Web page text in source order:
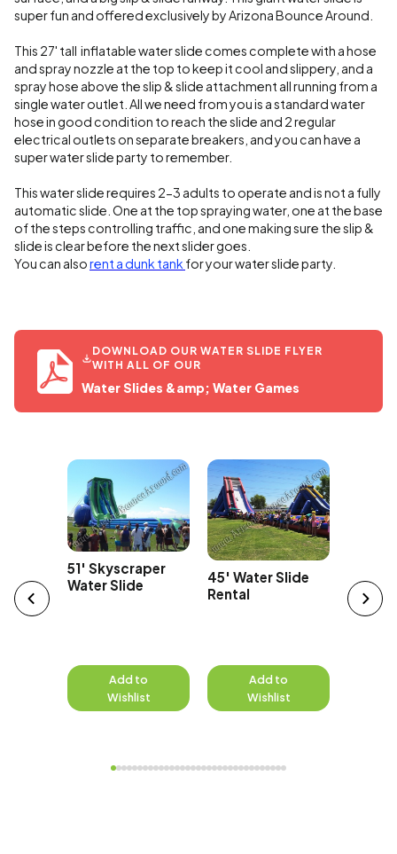
super fun and offered exclusively by Arizona Bounce Around.
This 27' tall inflatable water slide comes complete with a hose
and spray nozzle at the top to keep it cool and slippery, and a
spray hose above the slip & slide attachment all running from a
single water outlet. All we need from you is a standard water
hose in good condition to reach the slide and 2 regular
electrical outlets on separate breakers, and you can have a
super water slide party to remember.
This water slide requires 2-3 adults to operate and is not a fully
automatic slide. One at the top spraying water, one at the base
of the steps controlling traffic, and one making sure the slip &
slide is clear before the next slider goes.
You can alsorent a dunk tank for your water slide party.
DOWNLOAD OUR WATER SLIDE FLYER
WITH ALL OF OUR
Water Slides &amp; Water Games
51' Skyscraper
Water Slide
Add to
Wishlist
45' Water Slide
Rental
Add to
Wishlist
Edge